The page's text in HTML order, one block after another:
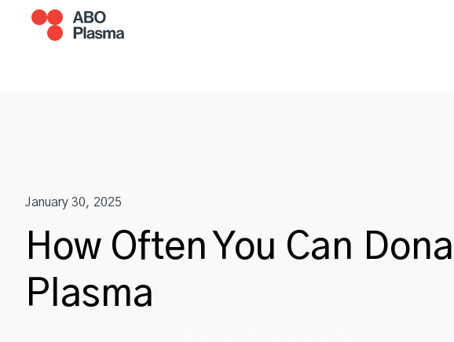
January 30, 2025
How Often You Can
Plasma